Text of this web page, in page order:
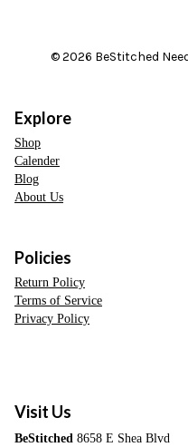
© 2026 BeStitched
Explore
Shop
Calender
Blog
About Us
Policies
Return Policy
Terms of Service
Privacy Policy
Visit Us
BeStitched 8658 E Shea Blvd